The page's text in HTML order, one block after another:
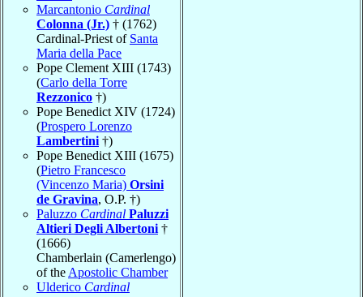
Marcantonio Cardinal
Colonna (Jr.) † (1762)
Cardinal-Priest of Santa
Maria della Pace
Pope Clement XIII (1743)
(Carlo della Torre
Rezzonico †)
Pope Benedict XIV (1724)
(Prospero Lorenzo
Lambertini †)
Pope Benedict XIII (1675)
(Pietro Francesco
(Vincenzo Maria) Orsini
de Gravina, O.P. †)
Paluzzo Cardinal Paluzzi
Altieri Degli Albertoni †
(1666)
Chamberlain (Camerlengo)
of the Apostolic Chamber
Ulderico Cardinal